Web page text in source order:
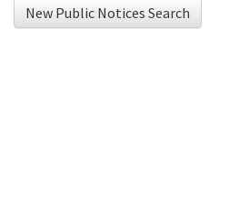
New Public Notices Search